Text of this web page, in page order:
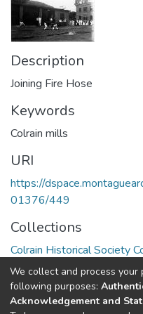
Description
Joining Fire Hose
Keywords
Colrain mills
URI
https://
01376/449
Collections
Colrain Historical Society
Full item page
We collect and process
following purposes:
Acknowledgement and